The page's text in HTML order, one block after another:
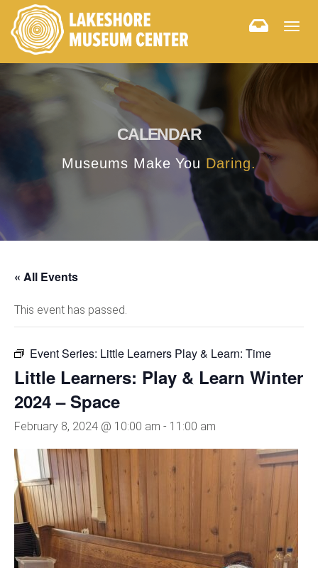
CALENDAR
Museums Make You Daring.
« All Events
This event has passed.
Event Series: Little Learners Play & Learn: Time
Little Learners: Play & Learn Winter
2024 – Space
February 8, 2024 @ 10:00 am - 11:00 am